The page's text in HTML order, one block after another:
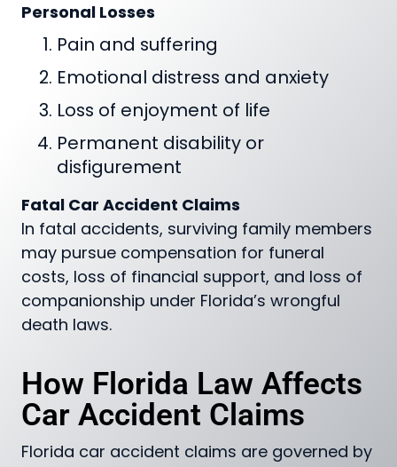
Personal Losses
Pain and suffering
Emotional distress and anxiety
Loss of enjoyment of life
Permanent disability or
disfigurement
Fatal Car Accident Claims
In fatal accidents, surviving family members
may pursue compensation for funeral
costs, loss of financial support, and loss of
companionship under Florida’s wrongful
death laws.
How Florida Law Affects
Car Accident Claims
Florida car accident claims are governed by